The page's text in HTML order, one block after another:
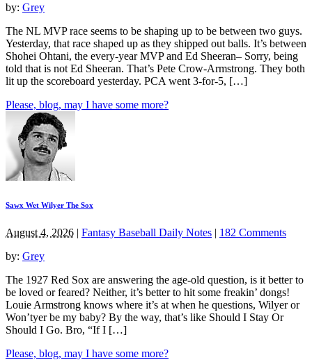
by: Grey
The NL MVP race seems to be shaping up to be between two guys.
Yesterday, that race shaped up as they shipped out balls. It’s between
Shohei Ohtani, the every-year MVP and Ed Sheeran– Sorry, being
told that is not Ed Sheeran. That’s Pete Crow-Armstrong. They both
lit up the scoreboard yesterday. PCA went 3-for-5, […]
Please, blog, may I have some more?
Sawx Wet Wilyer The Sox
August 4, 2026 | Fantasy Baseball Daily Notes | 182 Comments
by: Grey
The 1927 Red Sox are answering the age-old question, is it better to
be loved or feared? Neither, it’s better to hit some freakin’ dongs!
Louie Armstrong knows where it’s at when he questions, Wilyer or
Won’tyer be my baby? By the way, that’s like Should I Stay Or
Should I Go. Bro, “If I […]
Please, blog, may I have some more?